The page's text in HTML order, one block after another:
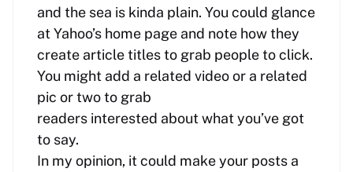
and the sea is kinda plain. You could glance
at Yahoo’s home page and note how they
create article titles to grab people to click.
You might add a related video or a related
pic or two to grab
readers interested about what you’ve got
to say.
In my opinion, it could make your posts a